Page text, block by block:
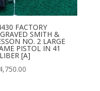
FACTORY
SMITH &
NO. 2 LARGE
PISTOL IN 41
[A]